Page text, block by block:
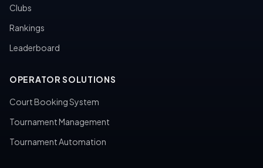
Clubs
Rankings
Leaderboard
OPERATOR SOLUTIONS
Court Booking System
Tournament Management
Tournament Automation